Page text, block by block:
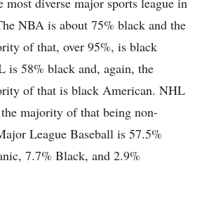
NBA is about 75% black and the
of that, over 95%, is black
is 58% black and, again, the
of that is black American. NHL
majority of that being non-
League Baseball is 57.5%
7.7% Black, and 2.9%